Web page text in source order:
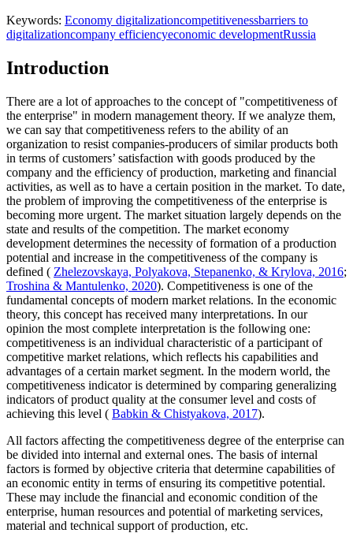
Keywords: Economy digitalizationcompetitivenessbarriers to
digitalizationcompany efficiencyeconomic developmentRussia
Introduction
There are a lot of approaches to the concept of "competitiveness of
the enterprise" in modern management theory. If we analyze them,
we can say that competitiveness refers to the ability of an
organization to resist companies-producers of similar products both
in terms of customers’ satisfaction with goods produced by the
company and the efficiency of production, marketing and financial
activities, as well as to have a certain position in the market. To date,
the problem of improving the competitiveness of the enterprise is
becoming more urgent. The market situation largely depends on the
state and results of the competition. The market economy
development determines the necessity of formation of a production
potential and increase in the competitiveness of the company is
defined ( Zhelezovskaya, Polyakova, Stepanenko, & Krylova, 2016;
Troshina & Mantulenko, 2020). Competitiveness is one of the
fundamental concepts of modern market relations. In the economic
theory, this concept has received many interpretations. In our
opinion the most complete interpretation is the following one:
competitiveness is an individual characteristic of a participant of
competitive market relations, which reflects his capabilities and
advantages of a certain market segment. In the modern world, the
competitiveness indicator is determined by comparing generalizing
indicators of product quality at the consumer level and costs of
achieving this level ( Babkin & Chistyakova, 2017).
All factors affecting the competitiveness degree of the enterprise can
be divided into internal and external ones. The basis of internal
factors is formed by objective criteria that determine capabilities of
an economic entity in terms of ensuring its competitive potential.
These may include the financial and economic condition of the
enterprise, human resources and potential of marketing services,
material and technical support of production, etc.